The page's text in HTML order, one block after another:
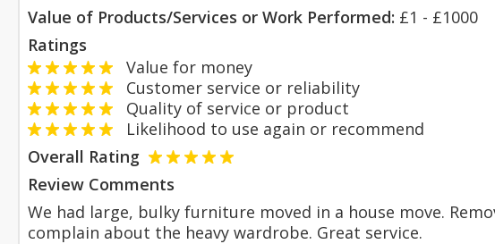
Value of Products/Services or Work Performed: £1 - £1000
Ratings
Value for money
Customer service or reliability
Quality of service or product
Likelihood to use again or recommend
Overall Rating
Review Comments
We had large, bulky furniture moved in a house move.
complain about the heavy wardrobe. Great service.